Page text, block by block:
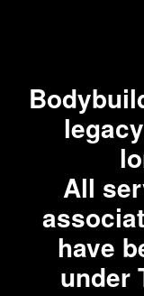
All
have
under